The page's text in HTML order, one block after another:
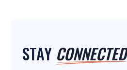
STAY CONNECTED